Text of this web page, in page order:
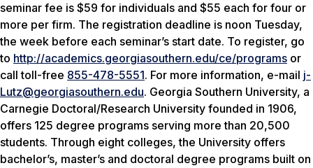
seminar fee is $59 for individuals and $55 each for four or
more per firm. The registration deadline is noon Tuesday,
the week before each seminar’s start date. To register, go
to http://academics.georgiasouthern.edu/ce/programs or
call toll-free 855-478-5551. For more information, e-mail j-
Lutz@georgiasouthern.edu. Georgia Southern University, a
Carnegie Doctoral/Research University founded in 1906,
offers 125 degree programs serving more than 20,500
students. Through eight colleges, the University offers
bachelor’s, master’s and doctoral degree programs built on